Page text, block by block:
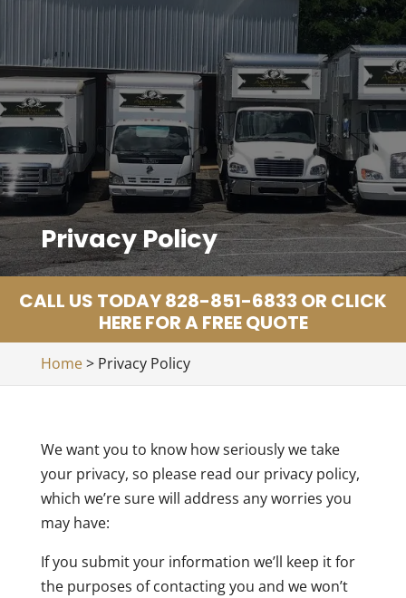
Privacy Policy
CALL US TODAY 828-851-6833 OR CLICK
HERE FOR A FREE QUOTE
Home> Privacy Policy
We want you to know how seriously we take
your privacy, so please read our privacy policy,
which we’re sure will address any worries you
may have:
If you submit your information we’ll keep it for
the purposes of contacting you and we won’t